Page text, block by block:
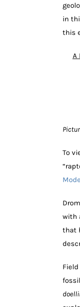
in
this
A
To
with
that